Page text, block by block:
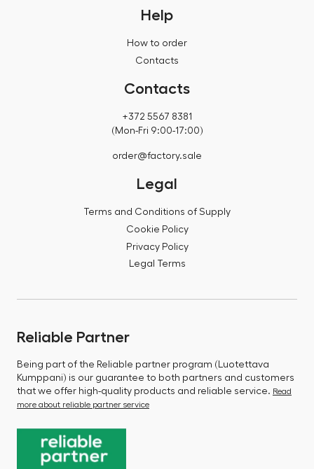
Help
How to order
Contacts
Contacts
+372 5567 8381
(Mon-Fri 9:00-17:00)
order@factory.sale
Legal
Terms and Conditions of Supply
Cookie Policy
Privacy Policy
Legal Terms
Reliable Partner
Being part of the Reliable partner program (Luotettava
Kumppani) is our guarantee to both partners and customers
that we offer high-quality products and reliable service. Read
more about reliable partner service